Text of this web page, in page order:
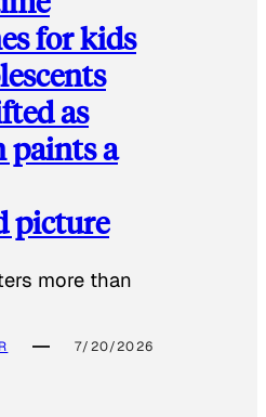
for kids
as
paints a
picture
more than
7/20/2026